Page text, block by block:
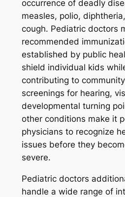
occurrence of deadly
measles, polio,
cough. Pediatric doctors
recommended
established by public
shield individual kids
contributing to
screenings for hearing,
developmental turning
other conditions make it
physicians to recognize
issues before they
severe.
Pediatric doctors
handle a wide range of